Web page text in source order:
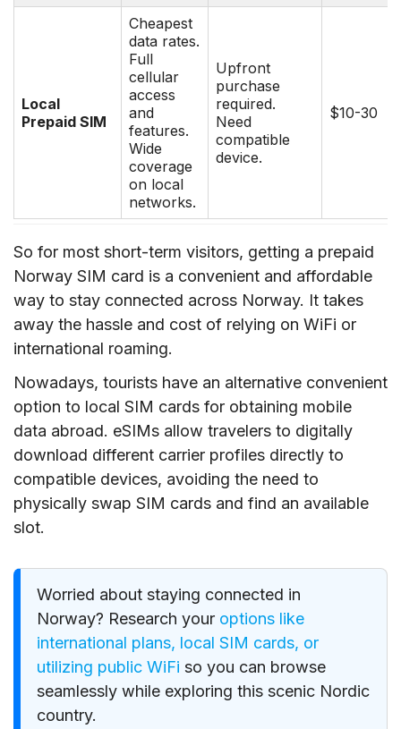
Local
Prepaid SIM
Cheapest
data rates.
Full
cellular
access
and
features.
Wide
coverage
on local
networks.
Upfront
purchase
required.
Need
compatible
device.
$10-30
So for most short-term visitors, getting a prepaid
Norway SIM card is a convenient and affordable
way to stay connected across Norway. It takes
away the hassle and cost of relying on WiFi or
international roaming.
Nowadays, tourists have an alternative convenient
option to local SIM cards for obtaining mobile
data abroad. eSIMs allow travelers to digitally
download different carrier profiles directly to
compatible devices, avoiding the need to
physically swap SIM cards and find an available
slot.
Worried about staying connected in
Norway? Research your options like
international plans, local SIM cards, or
utilizing public WiFi so you can browse
seamlessly while exploring this scenic Nordic
country.